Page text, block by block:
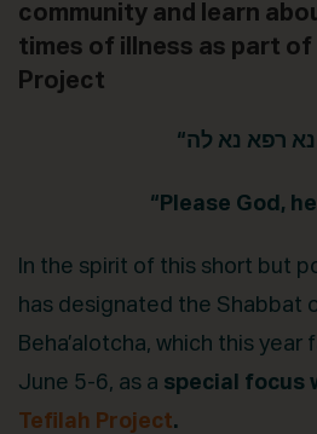
community and learn
times of illness as part of
Project
“Please God,
In the spirit of this short but
has designated the Shabbat
Beha’alotcha, which this
June 5-6, as a special focus
Tefilah Project.